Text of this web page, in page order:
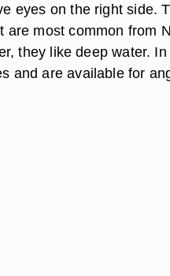
eyes on the right side.
are most common from
they like deep water.
and are available for